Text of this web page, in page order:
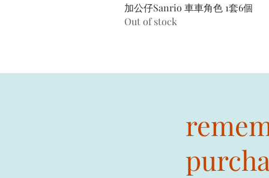
加公仔Sanrio 車車角色 1套6個
Out of stock